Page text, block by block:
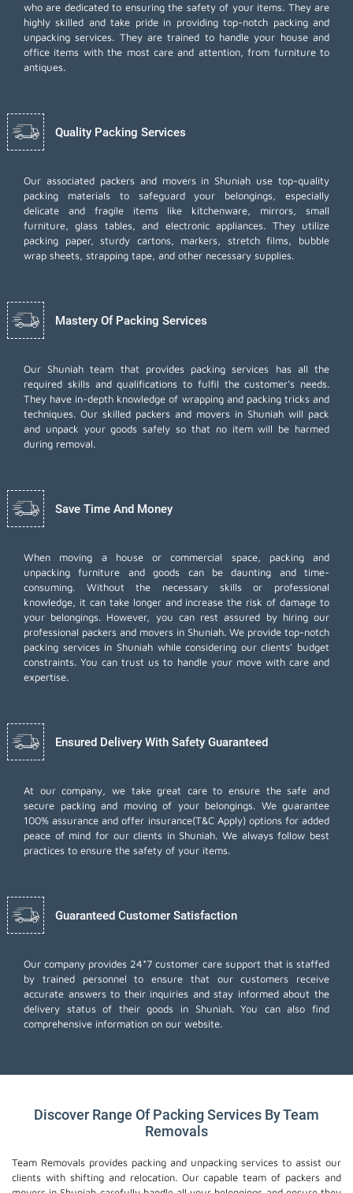
who are dedicated to ensuring the safety of your items. They are
highly skilled and take pride in providing top-notch packing and
unpacking services. They are trained to handle your house and
office items with the most care and attention, from furniture to
antiques.
Quality Packing Services
Our associated packers and movers in Shuniah use top-quality
packing materials to safeguard your belongings, especially
delicate and fragile items like kitchenware, mirrors, small
furniture, glass tables, and electronic appliances. They utilize
packing paper, sturdy cartons, markers, stretch films, bubble
wrap sheets, strapping tape, and other necessary supplies.
Mastery Of Packing Services
Our Shuniah team that provides packing services has all the
required skills and qualifications to fulfil the customer's needs.
They have in-depth knowledge of wrapping and packing tricks and
techniques. Our skilled packers and movers in Shuniah will pack
and unpack your goods safely so that no item will be harmed
during removal.
Save Time And Money
When moving a house or commercial space, packing and
unpacking furniture and goods can be daunting and time-
consuming. Without the necessary skills or professional
knowledge, it can take longer and increase the risk of damage to
your belongings. However, you can rest assured by hiring our
professional packers and movers in Shuniah. We provide top-notch
packing services in Shuniah while considering our clients' budget
constraints. You can trust us to handle your move with care and
expertise.
Ensured Delivery With Safety Guaranteed
At our company, we take great care to ensure the safe and
secure packing and moving of your belongings. We guarantee
100% assurance and offer insurance(T&C Apply) options for added
peace of mind for our clients in Shuniah. We always follow best
practices to ensure the safety of your items.
Guaranteed Customer Satisfaction
Our company provides 24*7 customer care support that is staffed
by trained personnel to ensure that our customers receive
accurate answers to their inquiries and stay informed about the
delivery status of their goods in Shuniah. You can also find
comprehensive information on our website.
Discover Range Of Packing Services By Team
Removals
Team Removals provides packing and unpacking services to assist our
clients with shifting and relocation. Our capable team of packers and